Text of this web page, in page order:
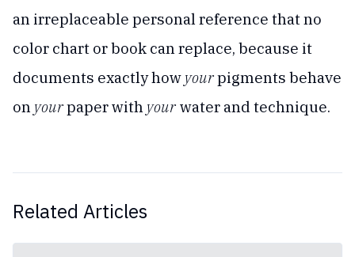
an irreplaceable personal reference that no
color chart or book can replace, because it
documents exactly how yourpigments behave
on yourpaper with your water and technique.
Related Articles